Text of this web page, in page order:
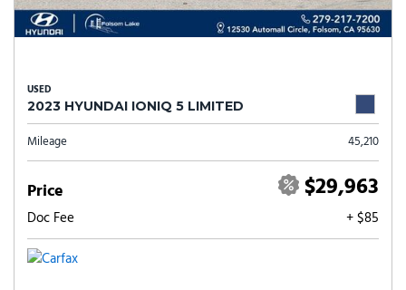
USED
2023 HYUNDAI IONIQ 5 LIMITED
Mileage 45,210
Price $29,963
Doc Fee + $85